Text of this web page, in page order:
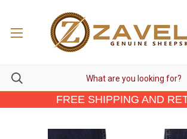
FREE SHIPPING AND